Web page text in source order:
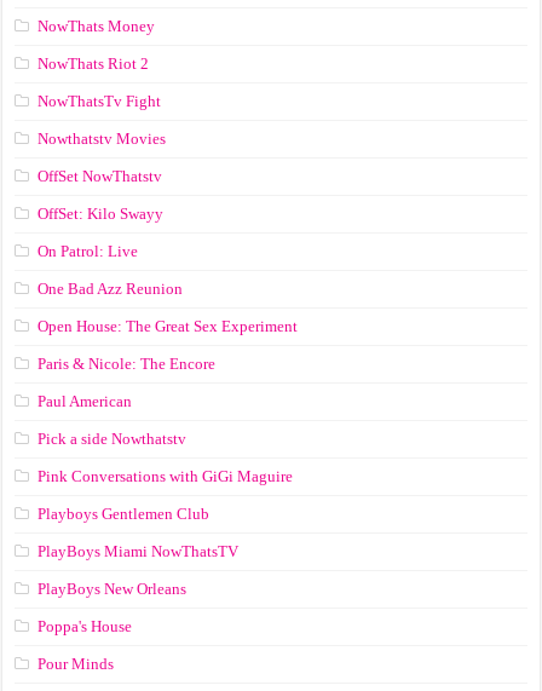
NowThats Money
NowThats Riot 2
NowThatsTv Fight
Nowthatstv Movies
OffSet NowThatstv
OffSet: Kilo Swayy
On Patrol: Live
One Bad Azz Reunion
Open House: The Great Sex Experiment
Paris & Nicole: The Encore
Paul American
Pick a side Nowthatstv
Pink Conversations with GiGi Maguire
Playboys Gentlemen Club
PlayBoys Miami NowThatsTV
PlayBoys New Orleans
Poppa's House
Pour Minds